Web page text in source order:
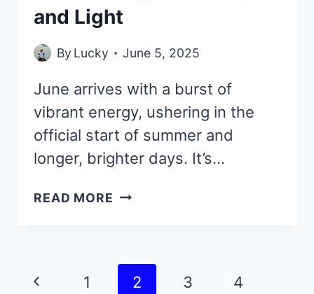
and Light
By Lucky June 5, 2025
June arrives with a burst of
vibrant energy, ushering in the
official start of summer and
longer, brighter days. It’s…
READ MORE 9
RADIATE
JOY,
Page
Previous
1 2 3 4